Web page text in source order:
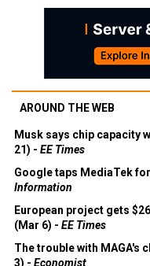
AROUND THE WEB
Musk says chip capacity
21) - EE Times
Google taps MediaTek
Information
European project gets
(Mar 6) - EE Times
The trouble with MAGA's
3) - Economist